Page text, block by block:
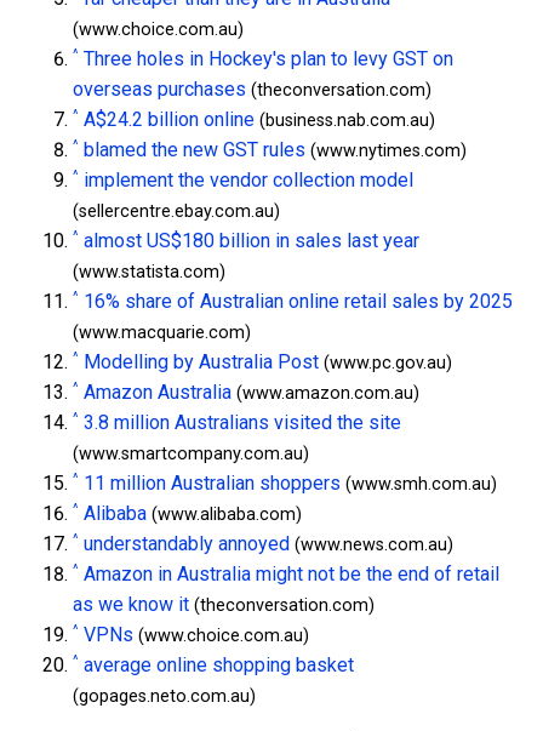
(www.choice.com.au)
^ Three holes in Hockey's plan to levy GST on
overseas purchases (theconversation.com)
^ A$24.2 billion online (business.nab.com.au)
^ blamed the new GST rules (www.nytimes.com)
^ implement the vendor collection model
(sellercentre.ebay.com.au)
^ almost US$180 billion in sales last year
(www.statista.com)
^ 16% share of Australian online retail sales by 2025
(www.macquarie.com)
^ Modelling by Australia Post (www.pc.gov.au)
^ Amazon Australia (www.amazon.com.au)
^ 3.8 million Australians visited the site
(www.smartcompany.com.au)
^ 11 million Australian shoppers (www.smh.com.au)
^ Alibaba (www.alibaba.com)
^ understandably annoyed (www.news.com.au)
^ Amazon in Australia might not be the end of retail
as we know it (theconversation.com)
^ VPNs (www.choice.com.au)
^ average online shopping basket
(gopages.neto.com.au)